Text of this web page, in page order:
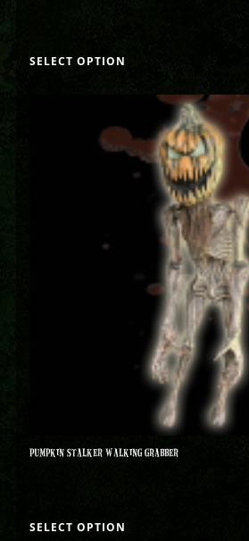
SELECT OPTION
PUMPKIN STALKER WALKING GRABBER
SELECT OPTION